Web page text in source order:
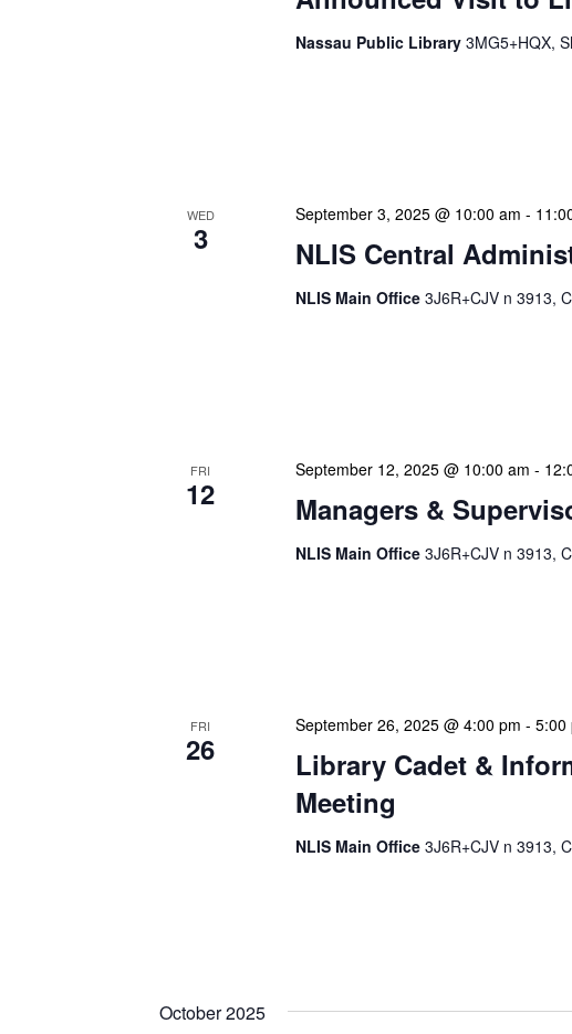
Nassau Public Library 3MG5+HQX,
WED
3 NLIS Central
September 3, 2025 @ 10:00 am -
NLIS Main Office 3J6R+CJV n 3913,
FRI
12 Managers &
September 12, 2025 @ 10:00 am -
NLIS Main Office 3J6R+CJV n 3913,
FRI
26
Library Cadet &
Meeting
September 26, 2025 @ 4:00 pm - 5:00
NLIS Main Office 3J6R+CJV n 3913,
October 2025